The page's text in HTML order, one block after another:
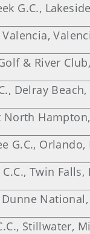
G.C.,
Valencia,
& River
Delray Beach,
North
G.C., Orlando,
Twin Falls,
Stillwater,